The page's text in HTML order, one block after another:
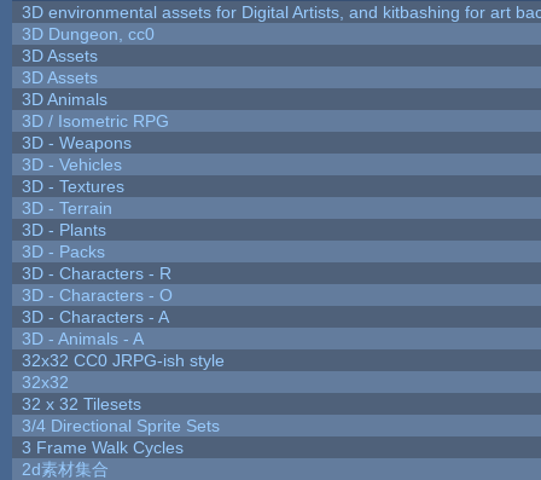
3D environmental assets for Digital Artists, and kitbashing for art
3D Dungeon, cc0
3D Assets
3D Assets
3D Animals
3D / Isometric RPG
3D - Weapons
3D - Vehicles
3D - Textures
3D - Terrain
3D - Plants
3D - Packs
3D - Characters - R
3D - Characters - O
3D - Characters - A
3D - Animals - A
32x32 CC0 JRPG-ish style
32x32
32 x 32 Tilesets
3/4 Directional Sprite Sets
3 Frame Walk Cycles
2d素材集合